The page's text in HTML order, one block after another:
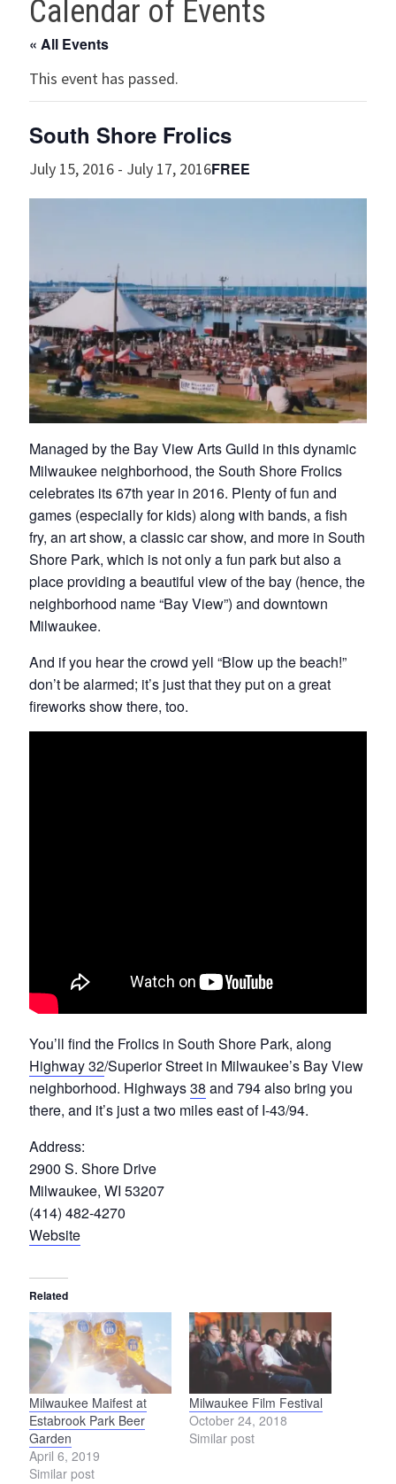
Calendar of Events
« All Events
This event has passed.
South Shore Frolics
July 15, 2016- July 17, 2016FREE
Managed by the Bay View Arts Guild in this dynamic
Milwaukee neighborhood, the South Shore Frolics
celebrates its 67th year in 2016. Plenty of fun and
games (especially for kids) along with bands, a fish
fry, an art show, a classic car show, and more in South
Shore Park, which is not only a fun park but also a
place providing a beautiful view of the bay (hence, the
neighborhood name “Bay View”) and downtown
Milwaukee.
And if you hear the crowd yell “Blow up the beach!”
don’t be alarmed; it’s just that they put on a great
fireworks show there, too.
You’ll find the Frolics in South Shore Park, along
Highway 32/Superior Street in Milwaukee’s Bay View
neighborhood. Highways38 and 794 also bring you
there, and it’s just a two miles east of I-43/94.
Address:
2900 S. Shore Drive
Milwaukee, WI 53207
(414) 482-4270
Website
Related
Milwaukee Maifest at
Estabrook Park Beer
Garden
April 6, 2019
Similar post
Milwaukee Film Festival
October 24, 2018
Similar post